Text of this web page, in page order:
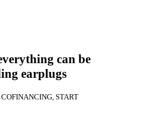
can be
earplugs
COFINANCING START